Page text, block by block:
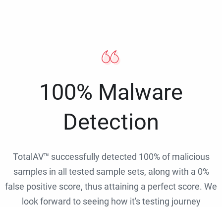
100% Malware
Detection
TotalAV™ successfully detected 100% of malicious
samples in all tested sample sets, along with a 0%
false positive score, thus attaining a perfect score. We
look forward to seeing how it's testing journey